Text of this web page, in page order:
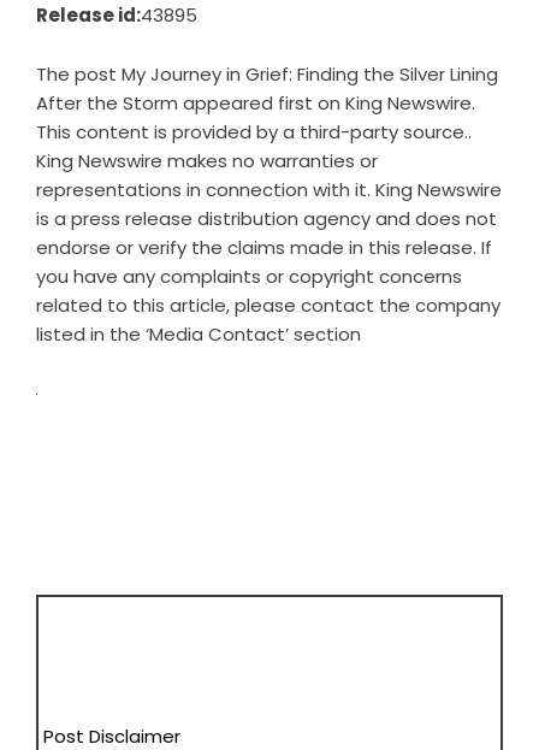
Release id:43895
The post My Journey in Grief: Finding the Silver Lining
After the Storm appeared first on King Newswire.
This content is provided by a third-party source..
King Newswire makes no warranties or
representations in connection with it. King Newswire
is a press release distribution agencyand does not
endorse or verify the claims made in this release. If
you have any complaints or copyright concerns
related to this article, please contact the company
listed in the ‘Media Contact’ section
Post Disclaimer